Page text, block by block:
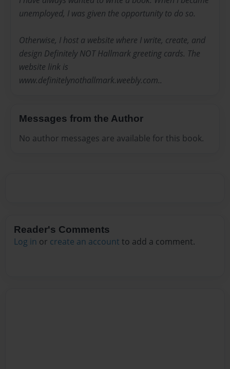
unemployed, I was given the opportunity to do so.
Otherwise, I host a website where I write, create, and
design Definitely NOT Hallmark greeting cards. The
website link is
www.definitelynothallmark.weebly.com..
Messages from the Author
No author messages are available for this book.
Reader's Comments
Log in or create an account to add a comment.